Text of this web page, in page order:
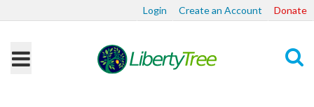
Login Create an Account Donate